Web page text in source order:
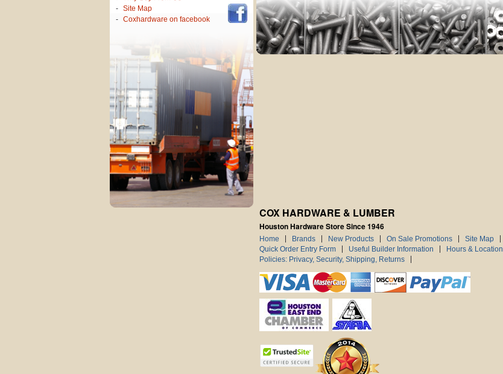
Site Map
Coxhardware on facebook
COX HARDWARE & LUMBER
Houston Hardware Store Since 1946
Home Brands New Products On Sale Promotions Site Map
Quick Order Entry Form
Useful Builder Information Hours & Location
Policies: Privacy, Security, Shipping, Returns